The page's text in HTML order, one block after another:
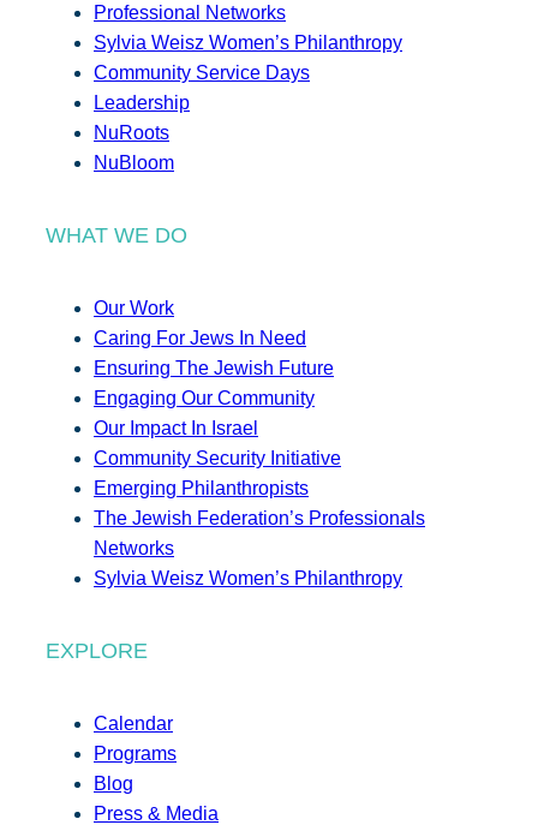
Professional Networks
Sylvia Weisz Women’s Philanthropy
Community Service Days
Leadership
NuRoots
NuBloom
WHAT WE DO
Our Work
Caring For Jews In Need
Ensuring The Jewish Future
Engaging Our Community
Our Impact In Israel
Community Security Initiative
Emerging Philanthropists
The Jewish Federation’s Professionals
Networks
Sylvia Weisz Women’s Philanthropy
EXPLORE
Calendar
Programs
Blog
Press & Media